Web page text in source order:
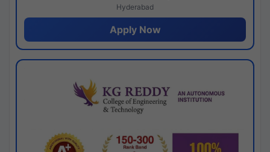
Hyderabad
Apply Now